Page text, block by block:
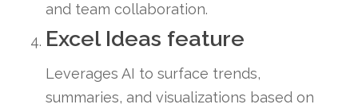
and team collaboration.
Excel Ideas feature
Leverages AI to surface trends,
summaries, and visualizations based on